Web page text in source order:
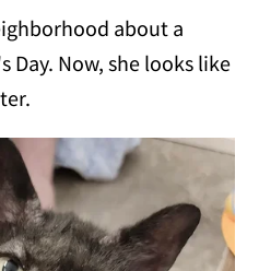
about a
Day. Now, she looks like